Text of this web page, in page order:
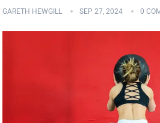
GARETH HEWGILL SEP 27, 2024 0